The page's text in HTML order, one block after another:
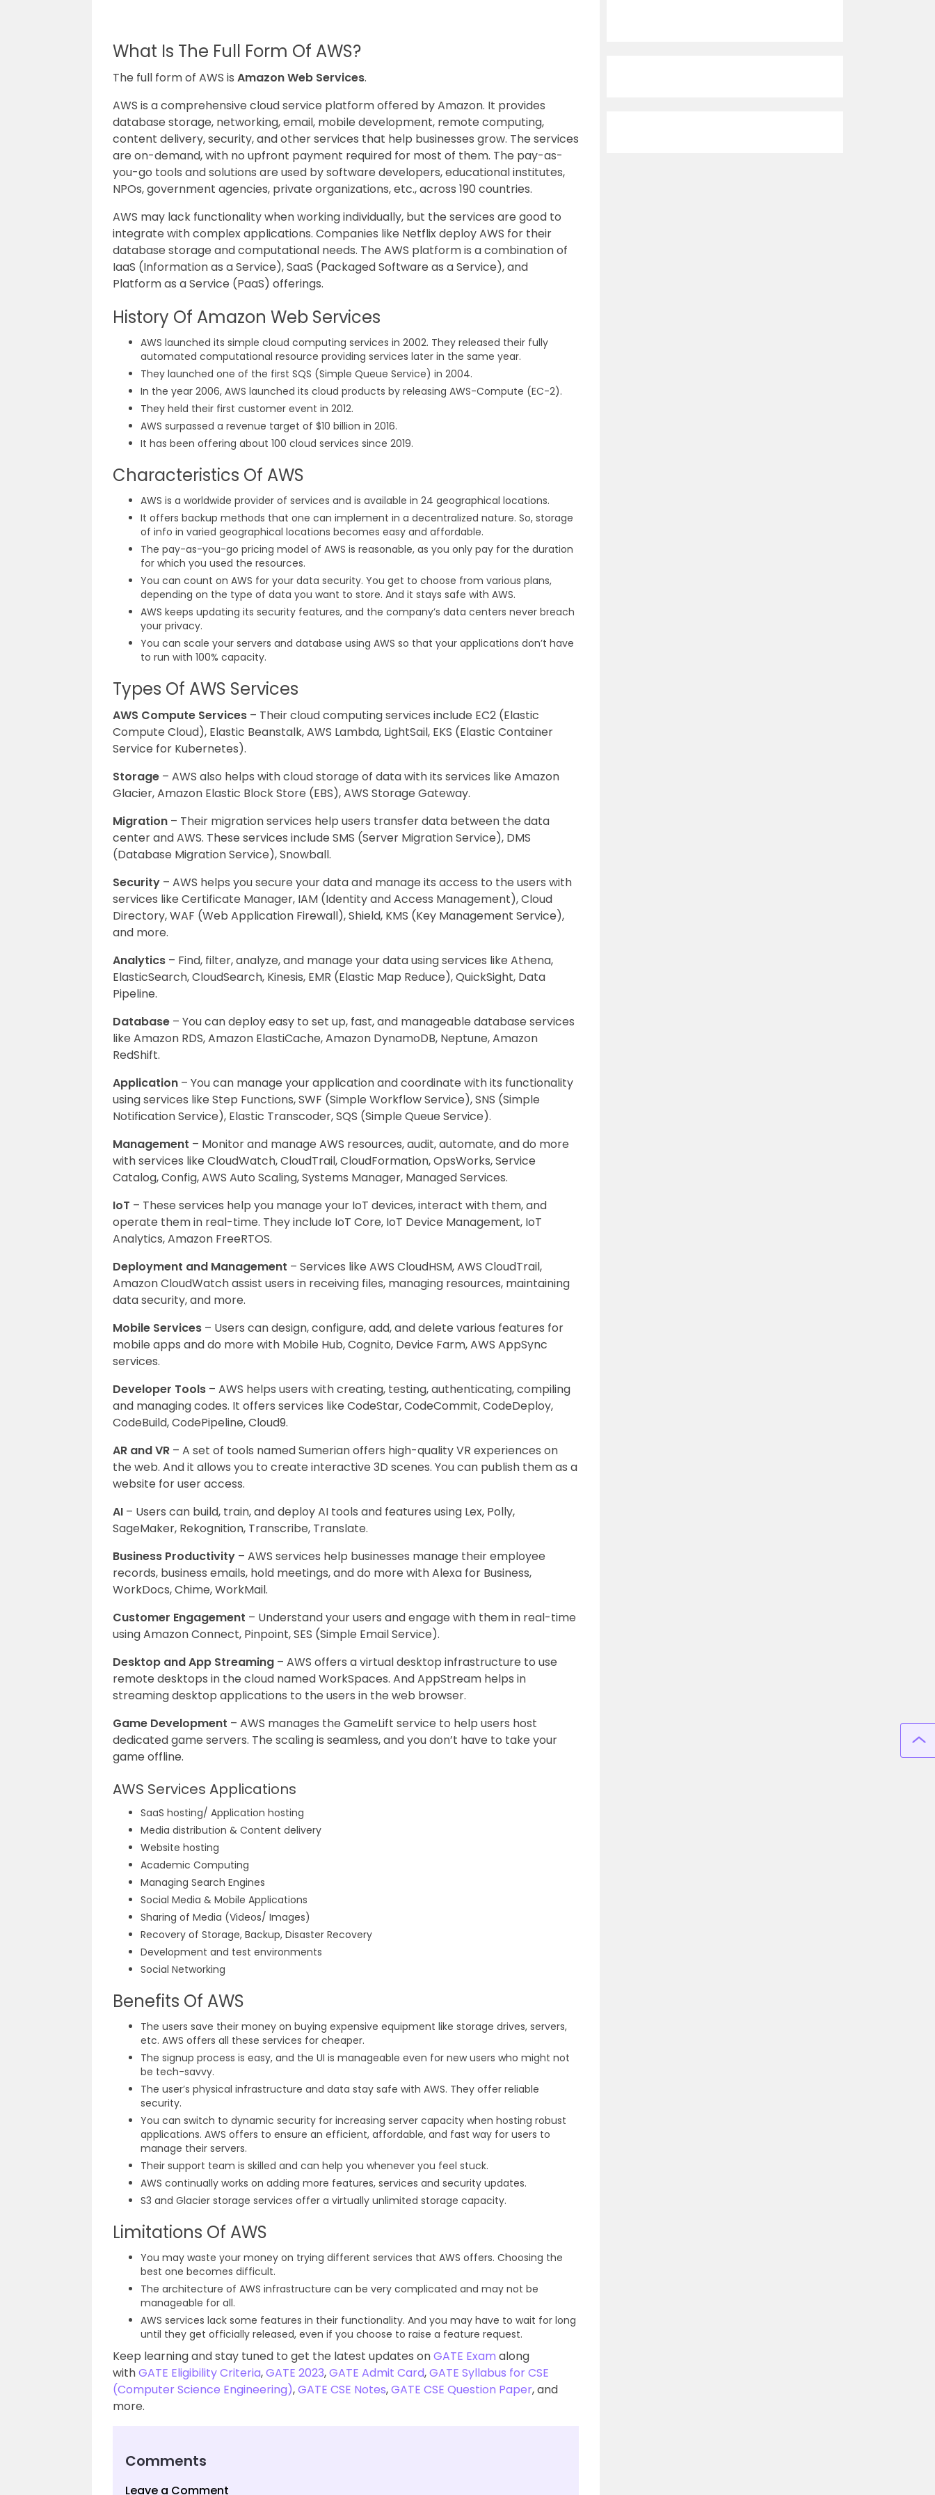
What Is The Full Form Of AWS?
The full form of AWS is Amazon Web Services.
AWS is a comprehensive cloud service platform offered by Amazon. It provides
database storage, networking, email, mobile development, remote computing,
content delivery, security, and other services that help businesses grow. The services
are on-demand, with no upfront payment required for most of them. The pay-as-
you-go tools and solutions are used by software developers, educational institutes,
NPOs, government agencies, private organizations, etc., across 190 countries.
AWS may lack functionality when working individually, but the services are good to
integrate with complex applications. Companies like Netflix deploy AWS for their
database storage and computational needs. The AWS platform is a combination of
IaaS (Information as a Service), SaaS (Packaged Software as a Service), and
Platform as a Service (PaaS) offerings.
History Of Amazon Web Services
AWS launched its simple cloud computing services in 2002. They released their fully
automated computational resource providing services later in the same year.
They launched one of the first SQS (Simple Queue Service) in 2004.
In the year 2006, AWS launched its cloud products by releasing AWS-Compute (EC-2).
They held their first customer event in 2012.
AWS surpassed a revenue target of $10 billion in 2016.
It has been offering about 100 cloud services since 2019.
Characteristics Of AWS
AWS is a worldwide provider of services and is available in 24 geographical locations.
It offers backup methods that one can implement in a decentralized nature. So, storage
of info in varied geographical locations becomes easy and affordable.
The pay-as-you-go pricing model of AWS is reasonable, as you only pay for the duration
for which you used the resources.
You can count on AWS for your data security. You get to choose from various plans,
depending on the type of data you want to store. And it stays safe with AWS.
AWS keeps updating its security features, and the company’s data centers never breach
your privacy.
You can scale your servers and database using AWS so that your applications don’t have
to run with 100% capacity.
Types Of AWS Services
AWS Compute Services – Their cloud computing services include EC2 (Elastic
Compute Cloud), Elastic Beanstalk, AWS Lambda, LightSail, EKS (Elastic Container
Service for Kubernetes).
Storage – AWS also helps with cloud storage of data with its services like Amazon
Glacier, Amazon Elastic Block Store (EBS), AWS Storage Gateway.
Migration – Their migration services help users transfer data between the data
center and AWS. These services include SMS (Server Migration Service), DMS
(Database Migration Service), Snowball.
Security – AWS helps you secure your data and manage its access to the users with
services like Certificate Manager, IAM (Identity and Access Management), Cloud
Directory, WAF (Web Application Firewall), Shield, KMS (Key Management Service),
and more.
Analytics – Find, filter, analyze, and manage your data using services like Athena,
ElasticSearch, CloudSearch, Kinesis, EMR (Elastic Map Reduce), QuickSight, Data
Pipeline.
Database – You can deploy easy to set up, fast, and manageable database services
like Amazon RDS, Amazon ElastiCache, Amazon DynamoDB, Neptune, Amazon
RedShift.
Application – You can manage your application and coordinate with its functionality
using services like Step Functions, SWF (Simple Workflow Service), SNS (Simple
Notification Service), Elastic Transcoder, SQS (Simple Queue Service).
Management – Monitor and manage AWS resources, audit, automate, and do more
with services like CloudWatch, CloudTrail, CloudFormation, OpsWorks, Service
Catalog, Config, AWS Auto Scaling, Systems Manager, Managed Services.
IoT – These services help you manage your IoT devices, interact with them, and
operate them in real-time. They include IoT Core, IoT Device Management, IoT
Analytics, Amazon FreeRTOS.
Deployment and Management – Services like AWS CloudHSM, AWS CloudTrail,
Amazon CloudWatch assist users in receiving files, managing resources, maintaining
data security, and more.
Mobile Services – Users can design, configure, add, and delete various features for
mobile apps and do more with Mobile Hub, Cognito, Device Farm, AWS AppSync
services.
Developer Tools – AWS helps users with creating, testing, authenticating, compiling
and managing codes. It offers services like CodeStar, CodeCommit, CodeDeploy,
CodeBuild, CodePipeline, Cloud9.
AR and VR – A set of tools named Sumerian offers high-quality VR experiences on
the web. And it allows you to create interactive 3D scenes. You can publish them as a
website for user access.
AI – Users can build, train, and deploy AI tools and features using Lex, Polly,
SageMaker, Rekognition, Transcribe, Translate.
Business Productivity – AWS services help businesses manage their employee
records, business emails, hold meetings, and do more with Alexa for Business,
WorkDocs, Chime, WorkMail.
Customer Engagement – Understand your users and engage with them in real-time
using Amazon Connect, Pinpoint, SES (Simple Email Service).
Desktop and App Streaming – AWS offers a virtual desktop infrastructure to use
remote desktops in the cloud named WorkSpaces. And AppStream helps in
streaming desktop applications to the users in the web browser.
Game Development – AWS manages the GameLift service to help users host
dedicated game servers. The scaling is seamless, and you don’t have to take your
game offline.
AWS Services Applications
SaaS hosting/ Application hosting
Media distribution & Content delivery
Website hosting
Academic Computing
Managing Search Engines
Social Media & Mobile Applications
Sharing of Media (Videos/ Images)
Recovery of Storage, Backup, Disaster Recovery
Development and test environments
Social Networking
Benefits Of AWS
The users save their money on buying expensive equipment like storage drives, servers,
etc. AWS offers all these services for cheaper.
The signup process is easy, and the UI is manageable even for new users who might not
be tech-savvy.
The user’s physical infrastructure and data stay safe with AWS. They offer reliable
security.
You can switch to dynamic security for increasing server capacity when hosting robust
applications. AWS offers to ensure an efficient, affordable, and fast way for users to
manage their servers.
Their support team is skilled and can help you whenever you feel stuck.
AWS continually works on adding more features, services and security updates.
S3 and Glacier storage services offer a virtually unlimited storage capacity.
Limitations Of AWS
You may waste your money on trying different services that AWS offers. Choosing the
best one becomes difficult.
The architecture of AWS infrastructure can be very complicated and may not be
manageable for all.
AWS services lack some features in their functionality. And you may have to wait for long
until they get officially released, even if you choose to raise a feature request.
Keep learning and stay tuned to get the latest updates onGATE Exam along
withGATE Eligibility Criteria,GATE 2023,GATE Admit Card,GATE Syllabus for CSE
(Computer Science Engineering),GATE CSE Notes,GATE CSE Question Paper, and
more.
Comments
Leave a Comment